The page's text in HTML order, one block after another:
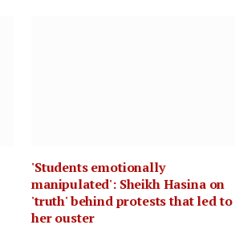
'Students emotionally
manipulated': Sheikh Hasina on
'truth' behind protests that led to
her ouster